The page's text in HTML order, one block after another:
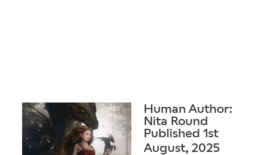
Human Author:
Nita Round
Published 1st
August, 2025